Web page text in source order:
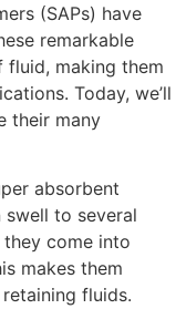
(SAPs) have
remarkable
fluid, making them
Today, we’ll
their many
absorbent
swell to several
come into
makes them
fluids.